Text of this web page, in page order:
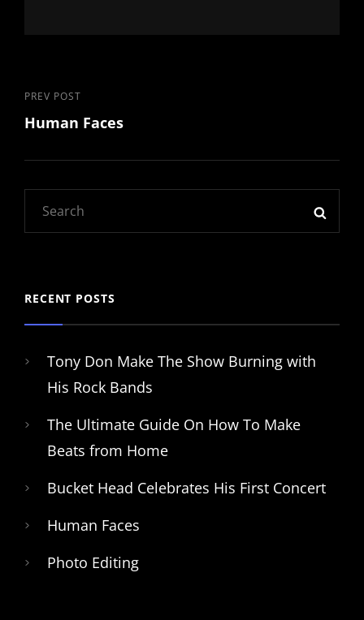
Post
navigation
Previous
Post
PREV POST
Human Faces
RECENT POSTS
Tony Don Make The Show Burning with
His Rock Bands
The Ultimate Guide On How To Make
Beats from Home
Bucket Head Celebrates His First Concert
Human Faces
Photo Editing